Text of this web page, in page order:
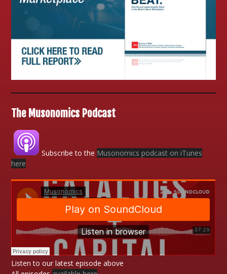
The Musonomics Podcast
Subscribe to the Musonomics podcast on iTunes
here
Listen to our latest episode above